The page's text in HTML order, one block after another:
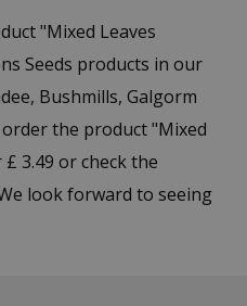
"Mixed Leaves
Seeds products in our
Bushmills, Galgorm
the product "Mixed
3.49 or check the
look forward to seeing